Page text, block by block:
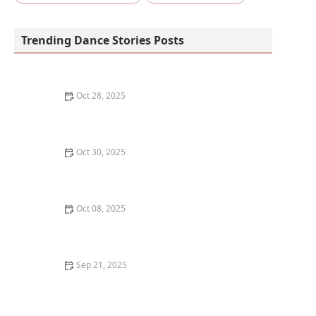
Trending Dance Stories Posts
Oct 28, 2025
Oct 30, 2025
Oct 08, 2025
Sep 21, 2025